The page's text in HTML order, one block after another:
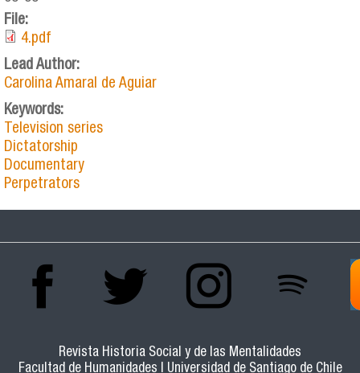
File:
4.pdf
Lead Author:
Carolina Amaral de Aguiar
Keywords:
Television series
Dictatorship
Documentary
Perpetrators
Revista Historia Social y de las Mentalidades
Facultad de Humanidades | Universidad de Santiago de Chile